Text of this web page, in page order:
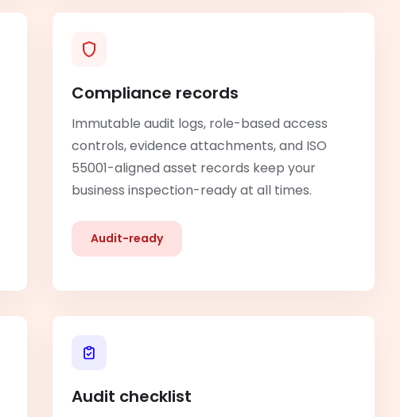
Compliance records
Immutable audit logs, role-based access
controls, evidence attachments, and ISO
55001-aligned asset records keep your
business inspection-ready at all times.
Audit-ready
Audit checklist